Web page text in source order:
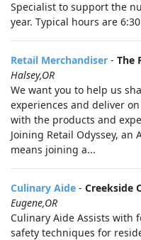
Specialist to support the
year. Typical hours are
Retail Merchandiser - The
Halsey,OR
We want you to help us
experiences and deliver
with the products and
Joining Retail Odyssey, an
means joining a...
Culinary Aide - Creekside
Eugene,OR
Culinary Aide Assists with
safety techniques for